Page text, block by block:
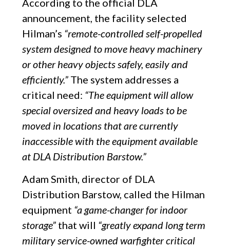
According to the official DLA
announcement, the facility selected
Hilman’s “remote-controlled self-propelled
system designed to move heavy machinery
or other heavy objects safely, easily and
efficiently.”The system addresses a
critical need: “The equipment will allow
special oversized and heavy loads to be
moved in locations that are currently
inaccessible with the equipment available
at DLA Distribution Barstow.”
Adam Smith, director of DLA
Distribution Barstow, called the Hilman
equipment “a game-changer for indoor
storage”that will “greatly expand long term
military service-owned warfighter critical